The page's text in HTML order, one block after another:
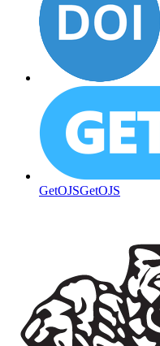
GetOJSGetOJS